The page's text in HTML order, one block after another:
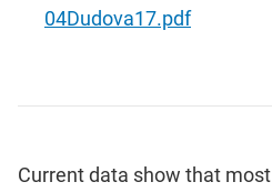
04Dudova17.pdf
Current data show that